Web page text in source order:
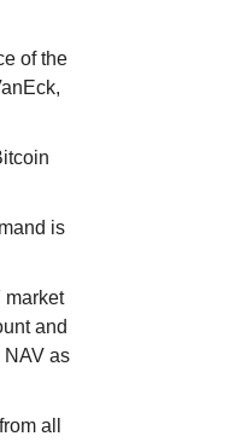
of the
is
market
and
NAV as
all